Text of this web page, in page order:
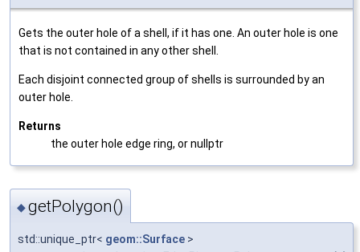
Gets the outer hole of a shell, if it has one. An outer hole is one
that is not contained in any other shell.
Each disjoint connected group of shells is surrounded by an
outer hole.
Returns
the outer hole edge ring, or nullptr
◆getPolygon()
std::unique_ptr< geom::Surface >